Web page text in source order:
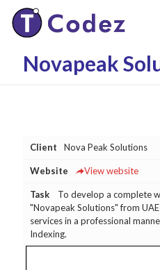
Novapeak
Client Nova Peak Solutions
Website View website
Task
To develop a complete
"Novapeak Solutions" from
services in a professional
Indexing.